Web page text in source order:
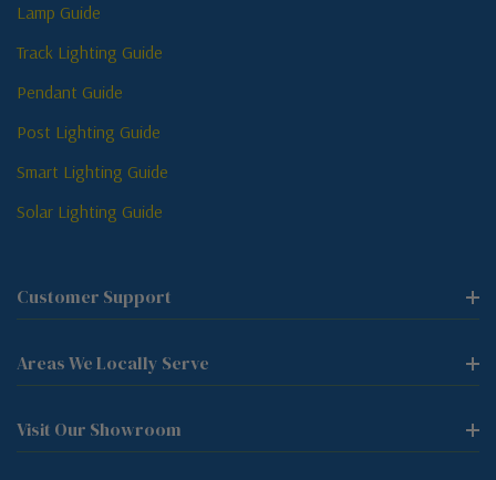
Lamp Guide
Track Lighting Guide
Pendant Guide
Post Lighting Guide
Smart Lighting Guide
Solar Lighting Guide
Customer Support
Areas We Locally Serve
Visit Our Showroom